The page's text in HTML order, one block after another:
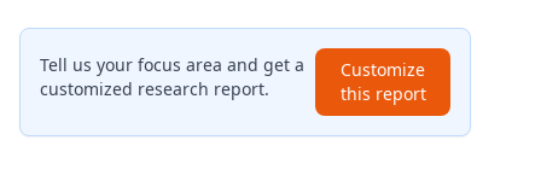
Tell us your focus area and get a
customized research report.
Customize
this report